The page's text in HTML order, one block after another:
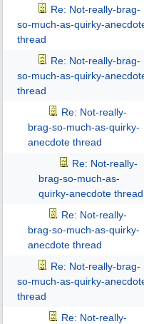
Re: Not-really-brag-
so-much-as-quirky-
thread
Re: Not-really-brag-
so-much-as-quirky-
thread
Re: Not-really-
brag-so-much-as-quirky-
anecdote thread
Re: Not-really-
brag-so-much-as-
quirky-anecdote thread
Re: Not-really-
brag-so-much-as-quirky-
anecdote thread
Re: Not-really-brag-
so-much-as-quirky-
thread
Re: Not-really-